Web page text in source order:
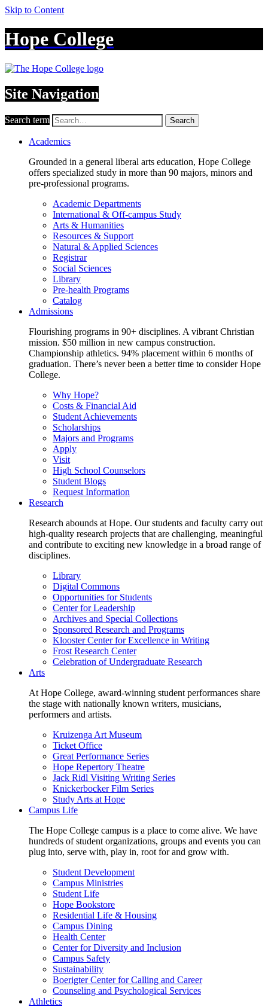
Skip to Content
Hope College
Site Navigation
Search term Search
Academics
Grounded in a general liberal arts education, Hope College
offers specialized study in more than 90 majors, minors and
pre-professional programs.
Academic Departments
International & Off-campus Study
Arts & Humanities
Resources & Support
Natural & Applied Sciences
Registrar
Social Sciences
Library
Pre-health Programs
Catalog
Admissions
Flourishing programs in 90+ disciplines. A vibrant Christian
mission. $50 million in new campus construction.
Championship athletics. 94% placement within 6 months of
graduation. There’s never been a better time to consider Hope
College.
Why Hope?
Costs & Financial Aid
Student Achievements
Scholarships
Majors and Programs
Apply
Visit
High School Counselors
Student Blogs
Request Information
Research
Research abounds at Hope. Our students and faculty carry out
high-quality research projects that are challenging, meaningful
and contribute to exciting new knowledge in a broad range of
disciplines.
Library
Digital Commons
Opportunities for Students
Center for Leadership
Archives and Special Collections
Sponsored Research and Programs
Klooster Center for Excellence in Writing
Frost Research Center
Celebration of Undergraduate Research
Arts
At Hope College, award-winning student performances share
the stage with nationally known writers, musicians,
performers and artists.
Kruizenga Art Museum
Ticket Office
Great Performance Series
Hope Repertory Theatre
Jack Ridl Visiting Writing Series
Knickerbocker Film Series
Study Arts at Hope
Campus Life
The Hope College campus is a place to come alive. We have
hundreds of student organizations, groups and events you can
plug into, serve with, play in, root for and grow with.
Student Development
Campus Ministries
Student Life
Hope Bookstore
Residential Life & Housing
Campus Dining
Health Center
Center for Diversity and Inclusion
Campus Safety
Sustainability
Boerigter Center for Calling and Career
Counseling and Psychological Services
Athletics